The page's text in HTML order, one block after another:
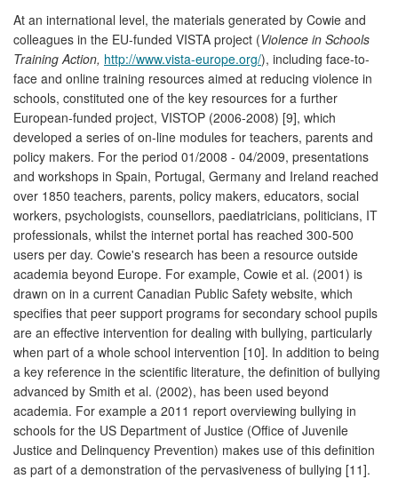
At an international level, the materials generated by Cowie and
colleagues in the EU-funded VISTA project (Violence in Schools
Training Action, http://www.vista-europe.org/), including face-to-
face and online training resources aimed at reducing violence in
schools, constituted one of the key resources for a further
European-funded project, VISTOP (2006-2008) [9], which
developed a series of on-line modules for teachers, parents and
policy makers. For the period 01/2008 - 04/2009, presentations
and workshops in Spain, Portugal, Germany and Ireland reached
over 1850 teachers, parents, policy makers, educators, social
workers, psychologists, counsellors, paediatricians, politicians, IT
professionals, whilst the internet portal has reached 300-500
users per day. Cowie's research has been a resource outside
academia beyond Europe. For example, Cowie et al. (2001) is
drawn on in a current Canadian Public Safety website, which
specifies that peer support programs for secondary school pupils
are an effective intervention for dealing with bullying, particularly
when part of a whole school intervention [10]. In addition to being
a key reference in the scientific literature, the definition of bullying
advanced by Smith et al. (2002), has been used beyond
academia. For example a 2011 report overviewing bullying in
schools for the US Department of Justice (Office of Juvenile
Justice and Delinquency Prevention) makes use of this definition
as part of a demonstration of the pervasiveness of bullying [11].